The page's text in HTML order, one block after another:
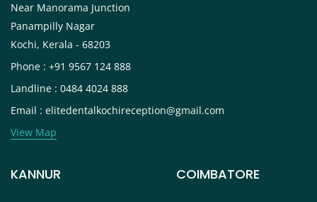
Near Manorama Junction
Panampilly Nagar
Kochi, Kerala - 68203
Phone : +91 9567 124 888
Landline : 0484 4024 888
Email : elitedentalkochireception@gmail.com
View Map
KANNUR COIMBATORE